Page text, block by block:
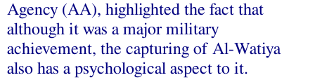
Agency (AA), highlighted the fact that
although it was a major military
achievement, the capturing of Al-Watiya
also has a psychological aspect to it.